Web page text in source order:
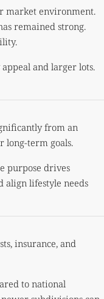
market environment.
remained strong.
and larger lots.
from an
long-term goals.
purpose drives
align lifestyle needs
insurance, and
to national